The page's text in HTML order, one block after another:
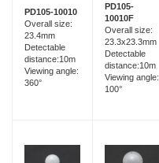
PD105-10010
Overall size:
23.4mm
Detectable
distance:10m
Viewing angle:
360°
PD105-
10010F
Overall size:
23.3x23.3mm
Detectable
distance:10m
Viewing angle:
100°